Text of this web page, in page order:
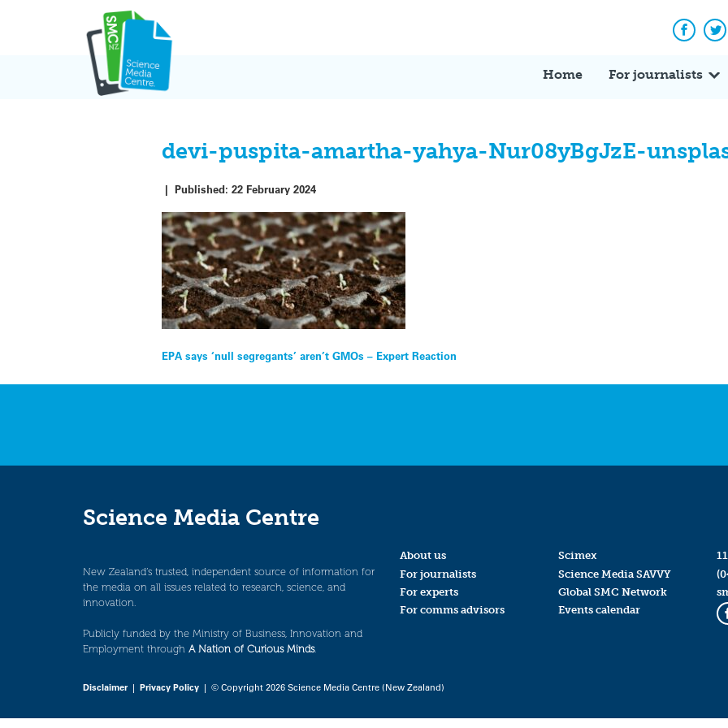
Home For journalists
devi-puspita-amartha-yahya-Nur08yBgJzE-
|Published:22 February 2024
Post
navigation
EPA says ‘null segregants’ aren’t GMOs – Expert Reaction
Science Media Centre
New Zealand’s trusted, independent source of information for
the media on all issues related to research, science, and
innovation.
Publicly funded by the Ministry of Business, Innovation and
Employment through A Nation of Curious Minds.
About us
For journalists
For experts
For comms advisors
Scimex
Science Media SAVVY
Global SMC Network
Events calendar
Disclaimer| Privacy Policy | © Copyright 2026 Science Media Centre (New Zealand)